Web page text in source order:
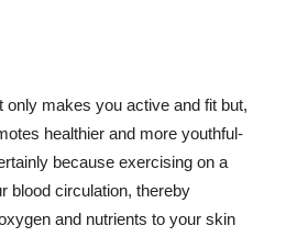
only makes you active and fit but,
healthier and more youthful-
because exercising on a
blood circulation, thereby
and nutrients to your skin